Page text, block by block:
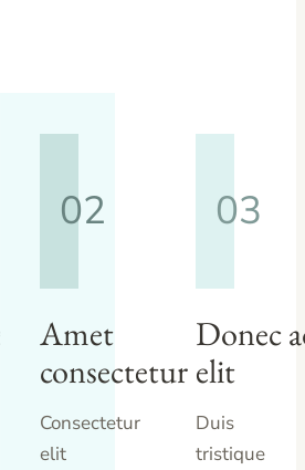
02
Amet
consectetur
Consectetur
elit
03
Donec
elit
Duis
tristique